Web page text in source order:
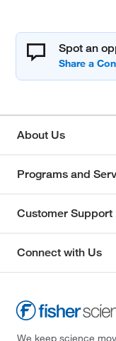
Spot an
About Us
Programs and
Customer Support
Connect with Us
We keep science